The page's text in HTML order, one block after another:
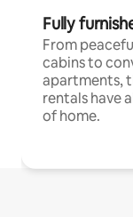
Fully
From
cabins to
apartments,
rentals have
of home.